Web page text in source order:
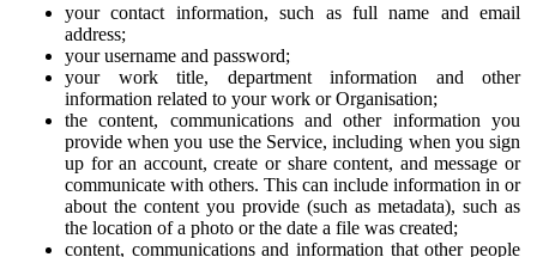
your contact information, such as full name and email
address;
your username and password;
your work title, department information and other
information related to your work or Organisation;
the content, communications and other information you
provide when you use the Service, including when you sign
up for an account, create or share content, and message or
communicate with others. This can include information in or
about the content you provide (such as metadata), such as
the location of a photo or the date a file was created;
content, communications and information that other people